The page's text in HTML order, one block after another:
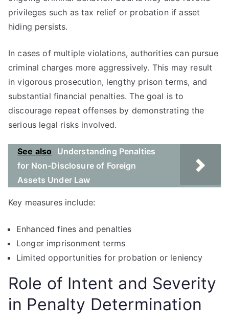
privileges such as tax relief or probation if asset
hiding persists.
In cases of multiple violations, authorities can pursue
criminal charges more aggressively. This may result
in vigorous prosecution, lengthy prison terms, and
substantial financial penalties. The goal is to
discourage repeat offenses by demonstrating the
serious legal risks involved.
See also
Understanding Penalties
for Non-Disclosure of Foreign
Assets Under Law
Key measures include:
Enhanced fines and penalties
Longer imprisonment terms
Limited opportunities for probation or leniency
Role of Intent and Severity
in Penalty Determination